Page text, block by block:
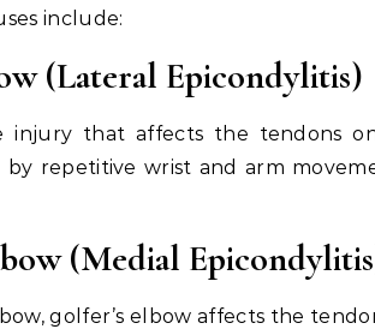
include:
(Lateral Epicondylitis)
injury that affects the tendons
by repetitive wrist and arm
(Medial
golfer’s elbow affects the